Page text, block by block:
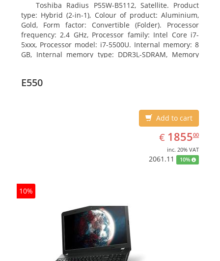
Toshiba Radius P55W-B5112, Satellite. Product
type: Hybrid (2-in-1), Colour of product: Aluminium,
Gold, Form factor: Convertible (Folder). Processor
frequency: 2.4 GHz, Processor family: Intel Core i7-
5xxx, Processor model: i7-5500U. Internal memory: 8
GB, Internal memory type: DDR3L-SDRAM, Memory
GB. Display diagonal: 39.62 cm (15.6
E550
Add to cart
€ EUR
1855.00
185500
inc. 20% VAT
2061.11 10%
10%